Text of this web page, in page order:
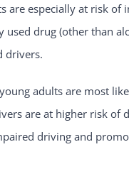
are especially at risk
used drug (other than
drivers.
adults are most
are at higher risk of
driving and